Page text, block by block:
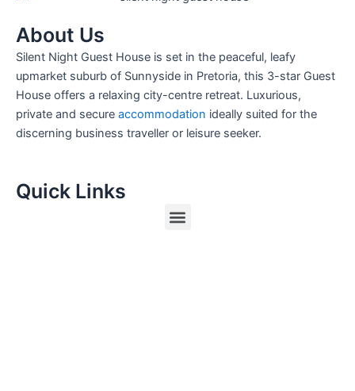
About Us
Silent Night Guest House is set in the peaceful, leafy
upmarket suburb of Sunnyside in Pretoria, this 3-star Guest
House offers a relaxing city-centre retreat. Luxurious,
private and secure accommodation ideally suited for the
discerning business traveller or leisure seeker.
Quick Links
Menu